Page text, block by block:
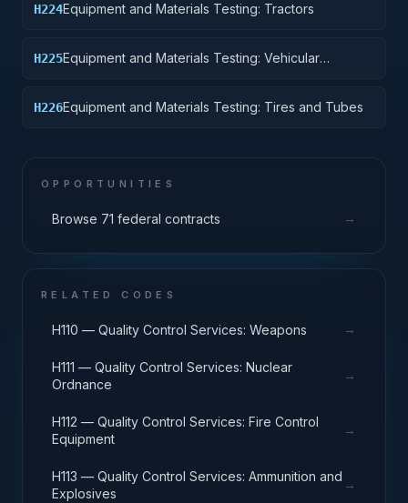
H224Equipment and Materials Testing: Tractors
H225Equipment and Materials Testing: Vehicular
H226Equipment and Materials Testing: Tires and Tubes
OPPORTUNITIES
Browse 71 federal contracts →
RELATED CODES
H110 — Quality Control Services: Weapons →
H111 — Quality Control Services: Nuclear
Ordnance
→
H112 — Quality Control Services: Fire Control
Equipment
→
H113 — Quality Control Services: Ammunition and
Explosives
→